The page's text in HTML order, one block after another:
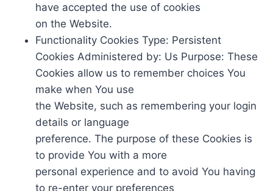
have accepted the use of cookies
on the Website.
Functionality Cookies Type: Persistent
Cookies Administered by: Us Purpose: These
Cookies allow us to remember choices You
make when You use
the Website, such as remembering your login
details or language
preference. The purpose of these Cookies is
to provide You with a more
personal experience and to avoid You having
to re-enter your preferences